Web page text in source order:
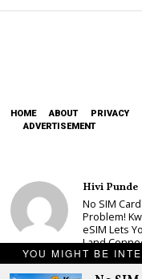
YOU MIGHT BE
HOME ABOUT
PRIVACY
ADVERTISEMENT
Hivi Punde
No SIM
Problem!
eSIM Lets
Land
in 190+
Countries